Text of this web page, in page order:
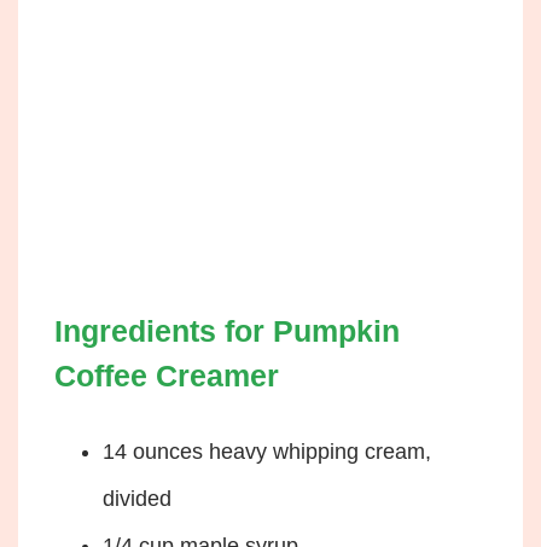
Ingredients for Pumpkin
Coffee Creamer
14 ounces heavy whipping cream,
divided